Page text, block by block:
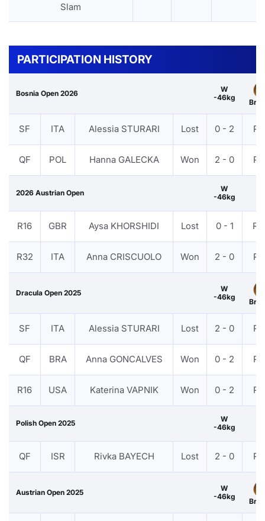
Slam
PARTICIPATION HISTORY
Bosnia Open 2026
W
-46kg
SF ITA Alessia STURARI Lost 0 - 2
QF POL Hanna GALECKA Won 2 - 0
2026 Austrian Open
W
-46kg
R16 GBR Aysa KHORSHIDI Lost 0 - 1
R32 ITA Anna CRISCUOLO Won 2 - 0
Dracula Open 2025
W
-46kg
SF ITA Alessia STURARI Lost 2 - 0
QF BRA Anna GONCALVES Won 0 - 2
R16 USA Katerina VAPNIK Won 0 - 2
Polish Open 2025
W
-46kg
QF ISR Rivka BAYECH Lost 2 - 0
Austrian Open 2025
W
-46kg